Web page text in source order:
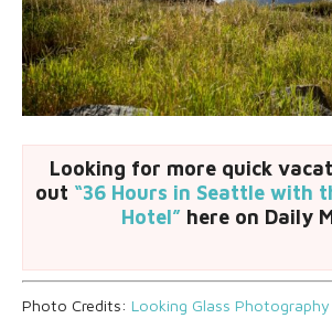
Looking for more quick
out “36 Hours in Seattle with
Hotel” here on Daily
Photo Credits: Looking Glass Photography